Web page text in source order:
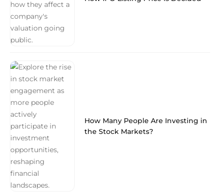
How Many People Are Investing in
the Stock Markets?